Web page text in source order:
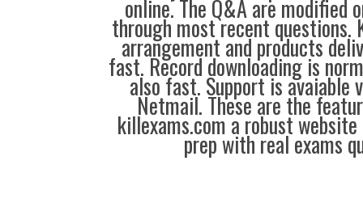
online. The Q&A are modified
through most recent questions.
arrangement and products
fast. Record downloading is
also fast. Support is avaiable
Netmail. These are the
killexams.com a robust
prep with real exams